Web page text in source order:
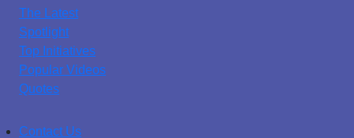
The Latest
Spotlight
Top Initiatives
Popular Videos
Quotes
Contact Us